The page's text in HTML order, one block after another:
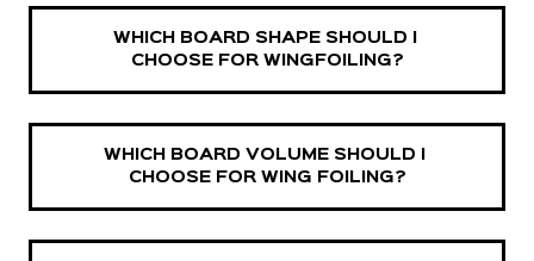
WHICH BOARD SHAPE SHOULD I
CHOOSE FOR WINGFOILING?
WHICH BOARD VOLUME SHOULD I
CHOOSE FOR WING FOILING?